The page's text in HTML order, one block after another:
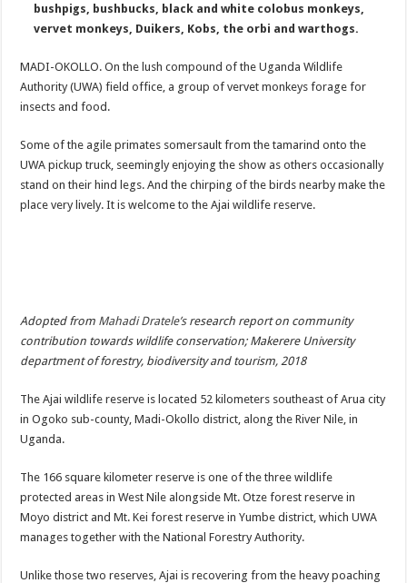
WILL THE US-AFRICA SUMMIT HELP AFRICA AND AFRICANS OR ITS
EBOLA OUTBREAK: ADJUMANI DISTRICT ON HIGH ALERT, ASKS FOR
MULAGO NATIONAL REFERRAL HOSPITAL ISOLATION UNIT: ONLY
7th EBOLA TREATMENT UNIT OPENED AT MULAGO NATIONAL
DR TEDROS ADHANOM GHEBREYESUS COMMENDS WHO PARTNERS
DEPUTY INSPECTOR GENERAL OF POLICE MAJ GEN KATSINGAZI
MOBILIZING KAMPALA CAPITAL CITY AGAINST EBOLA-SUDAN STRAIN
LAST EBOLA PATIENT DISCHARGED IN UGANDA, THE MINISTRY OF
EBOLA FIGHT: MINISTRY OF HEALTH DEPLOYS MORE HEALTH
WHO JOINS THE EBOLA FIGHT IN UGANDA
Be very vigilant about Ebola: Napak leaders urge the community
UGANDA ANNOUNCES RECOVERY OF FOURTH EBOLA PATIENT
Mityana District Leaders Ready to Fight Ebola
bushpigs, bushbucks, black and white colobus monkeys,
vervet monkeys, Duikers, Kobs, the orbi and warthogs.
MADI-OKOLLO. On the lush compound of the Uganda Wildlife
Authority (UWA) field office, a group of vervet monkeys forage for
insects and food.
Some of the agile primates somersault from the tamarind onto the
UWA pickup truck, seemingly enjoying the show as others occasionally
stand on their hind legs. And the chirping of the birds nearby make the
place very lively. It is welcome to the Ajai wildlife reserve.
Adopted from Mahadi Dratele’sresearch report on community
contribution towards wildlife conservation; Makerere University
department of forestry, biodiversity and tourism, 2018
The Ajai wildlife reserve is located 52 kilometers southeast of Arua city
in Ogoko sub-county, Madi-Okollo district, along the River Nile, in
Uganda.
The 166 square kilometer reserve is one of the three wildlife
protected areas in West Nile alongside Mt. Otze forest reserve in
Moyo district and Mt. Kei forest reserve in Yumbe district, which UWA
manages together with the National Forestry Authority.
Unlike those two reserves, Ajai is recovering from the heavy poaching